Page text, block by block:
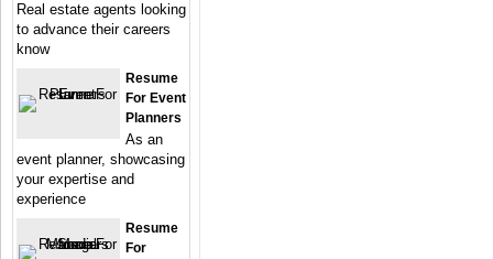
Real estate agents looking
to advance their careers
know
Resume
For Event
Planners
As an
event planner, showcasing
your expertise and
experience
Resume
For